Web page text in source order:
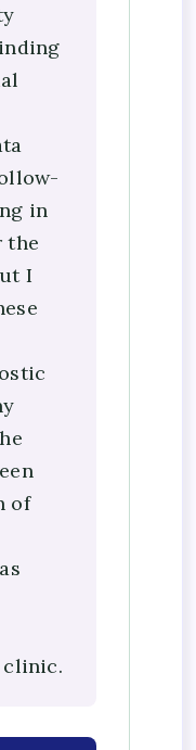
in
the
I
of
clinic.